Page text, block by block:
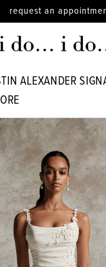
request an
ALEXANDER